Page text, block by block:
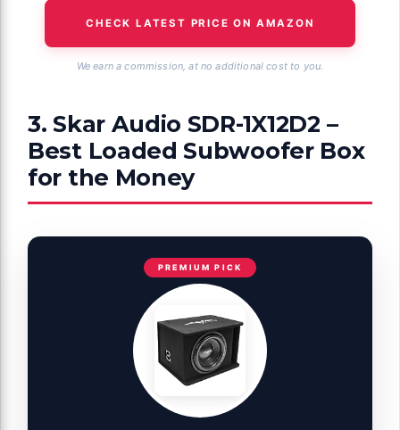
CHECK LATEST PRICE ON AMAZON
We earn a commission, at no additional cost to you.
3. Skar Audio SDR-1X12D2 –
Best Loaded Subwoofer Box
for the Money
PREMIUM PICK